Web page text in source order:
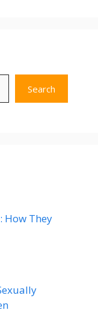
Search
How They